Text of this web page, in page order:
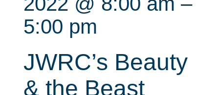
5:00 pm
JWRC’s Beauty
& the Beast